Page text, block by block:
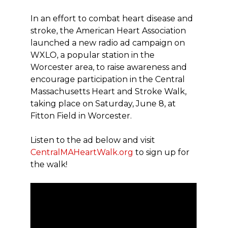
In an effort to combat heart disease and
stroke, the American Heart Association
launched a new radio ad campaign on
WXLO, a popular station in the
Worcester area, to raise awareness and
encourage participation in the Central
Massachusetts Heart and Stroke Walk,
taking place on Saturday, June 8, at
Fitton Field in Worcester.
Listen to the ad below and visit
CentralMAHeartWalk.org to sign up for
the walk!